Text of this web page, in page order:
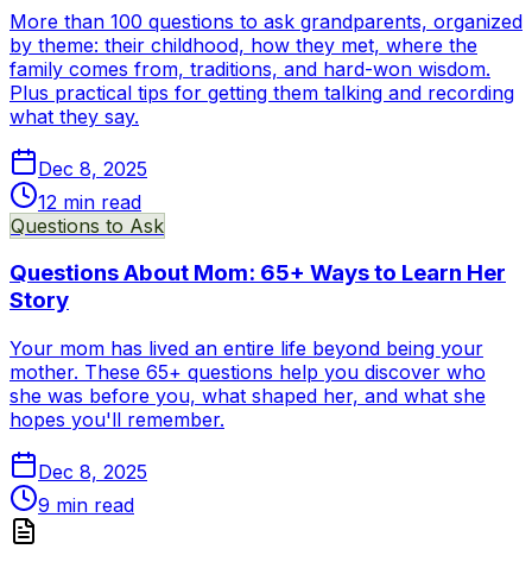
More than 100 questions to ask grandparents, organized
by theme: their childhood, how they met, where the
family comes from, traditions, and hard-won wisdom.
Plus practical tips for getting them talking and recording
what they say.
Dec 8, 2025
12 min read
Questions to Ask
Questions About Mom: 65+ Ways to Learn Her
Story
Your mom has lived an entire life beyond being your
mother. These 65+ questions help you discover who
she was before you, what shaped her, and what she
hopes you'll remember.
Dec 8, 2025
9 min read